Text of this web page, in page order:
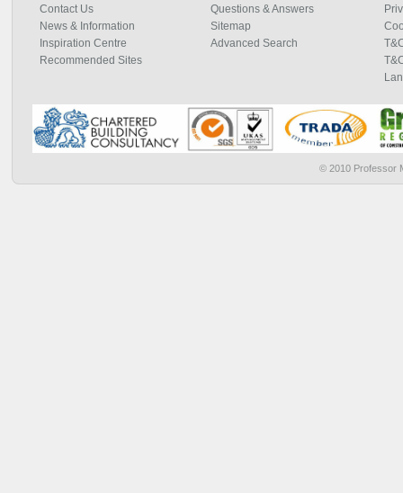
Contact Us
News & Information
Inspiration Centre
Recommended Sites
Questions & Answers
Sitemap
Advanced Search
© 2010 Professor